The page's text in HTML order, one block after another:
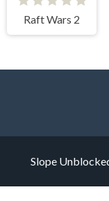
Raft Wars 2
Slope